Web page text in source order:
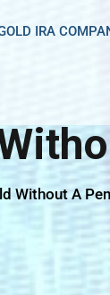
IRA
Without A